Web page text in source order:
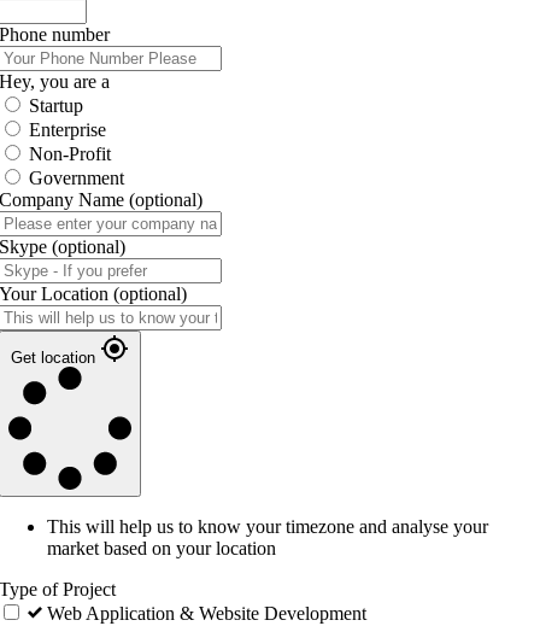
Phone number
Hey, you are a
Startup
Enterprise
Non-Profit
Government
Company Name (optional)
Skype (optional)
Your Location (optional)
Get location
This will help us to know your timezone and analyse your
market based on your location
Type of Project
Web Application & Website Development